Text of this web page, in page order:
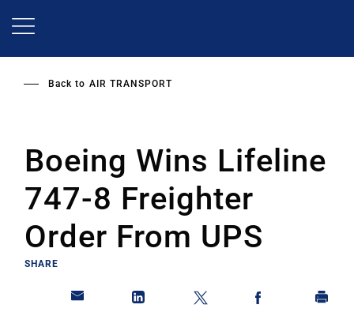
Back to AIR TRANSPORT
Boeing Wins Lifeline
747-8 Freighter
Order From UPS
SHARE